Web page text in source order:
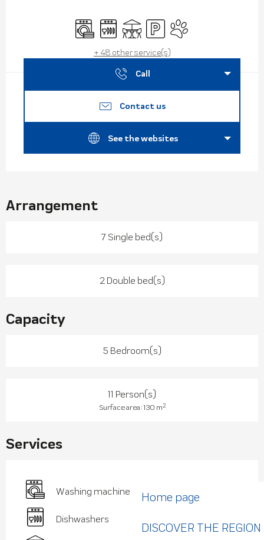
Home page
DISCOVER THE REGION
Opening hours & contact
Washing machine
Dishwashers
TerraceCar parkAnimals accepted
+ 48 other service(s)
Call
Contact us
See the websites
Arrangement
7 Single bed(s)
2 Double bed(s)
Capacity
5 Bedroom(s)
11 Person(s)
Surface area : 130 m2
Services
Washing machine
Dishwashers